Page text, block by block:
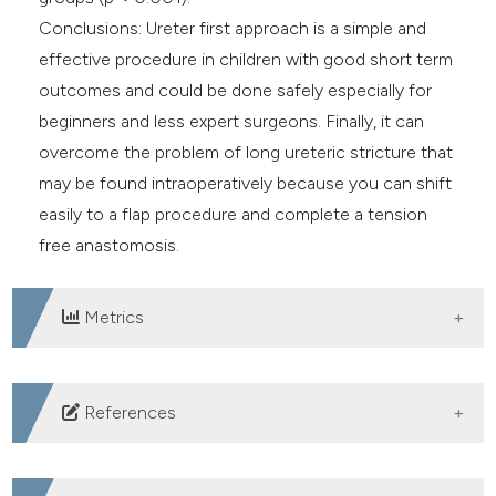
Conclusions: Ureter first approach is a simple and
effective procedure in children with good short term
outcomes and could be done safely especially for
beginners and less expert surgeons. Finally, it can
overcome the problem of long ureteric stricture that
may be found intraoperatively because you can shift
easily to a flap procedure and complete a tension
free anastomosis.
Metrics
DOWNLOADS
References
Al Aaraj MS, Badreldin AM. Ureteropelvic Junction